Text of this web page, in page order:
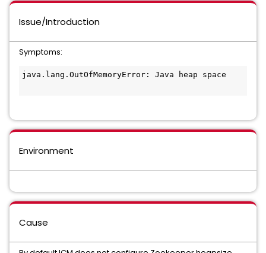
Issue/Introduction
Symptoms:
java.lang.OutOfMemoryError: Java heap space
Environment
Cause